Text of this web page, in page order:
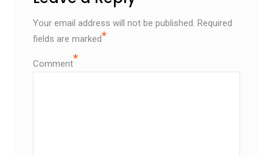
Your email address will not be published. Required
fields are marked*
Comment*